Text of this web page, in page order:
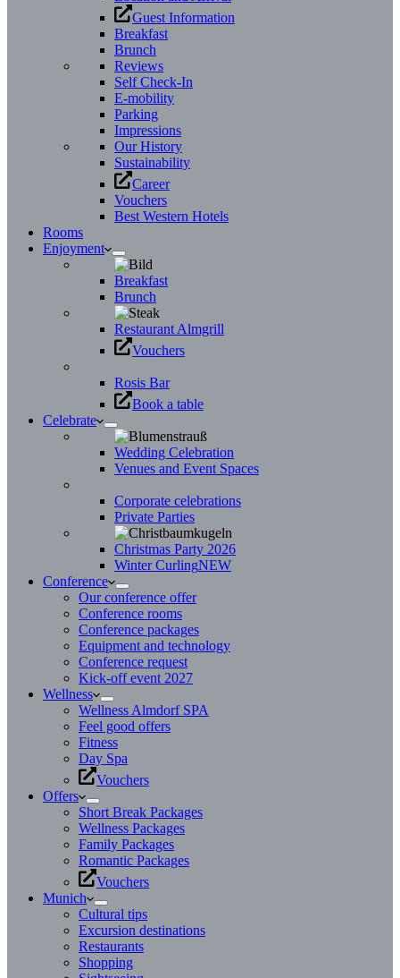
Guest Information
Breakfast
Brunch
Reviews
Self Check-In
E-mobility
Parking
Impressions
Our History
Sustainability
Career
Vouchers
Best Western Hotels
Rooms
Enjoyment
Breakfast
Brunch
Restaurant Almgrill
Vouchers
Rosis Bar
Book a table
Celebrate
Wedding Celebration
Venues and Event Spaces
Corporate celebrations
Private Parties
Christmas Party 2026
Winter CurlingNEW
Conference
Our conference offer
Conference rooms
Conference packages
Equipment and technology
Conference request
Kick-off event 2027
Wellness
Wellness Almdorf SPA
Feel good offers
Fitness
Day Spa
Vouchers
Offers
Short Break Packages
Wellness Packages
Family Packages
Romantic Packages
Vouchers
Munich
Cultural tips
Excursion destinations
Restaurants
Shopping